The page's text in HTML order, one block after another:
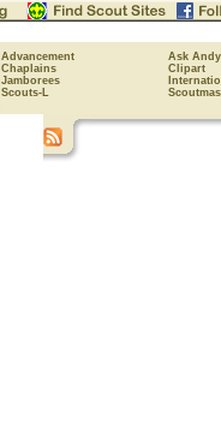
Advancement
Ask Andy
Chaplains
Clipart
Jamborees
Scouts-L